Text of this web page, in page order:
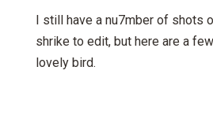
I still have a nu7mber of shots
shrike to edit, but here are a
lovely bird.